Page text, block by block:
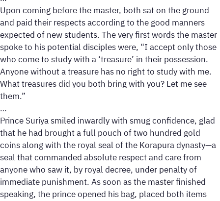
Upon coming before the master, both sat on the ground
and paid their respects according to the good manners
expected of new students. The very first words the master
spoke to his potential disciples were, “I accept only those
who come to study with a ‘treasure’ in their possession.
Anyone without a treasure has no right to study with me.
What treasures did you both bring with you? Let me see
them.”
…
Prince Suriya smiled inwardly with smug confidence, glad
that he had brought a full pouch of two hundred gold
coins along with the royal seal of the Korapura dynasty—a
seal that commanded absolute respect and care from
anyone who saw it, by royal decree, under penalty of
immediate punishment. As soon as the master finished
speaking, the prince opened his bag, placed both items